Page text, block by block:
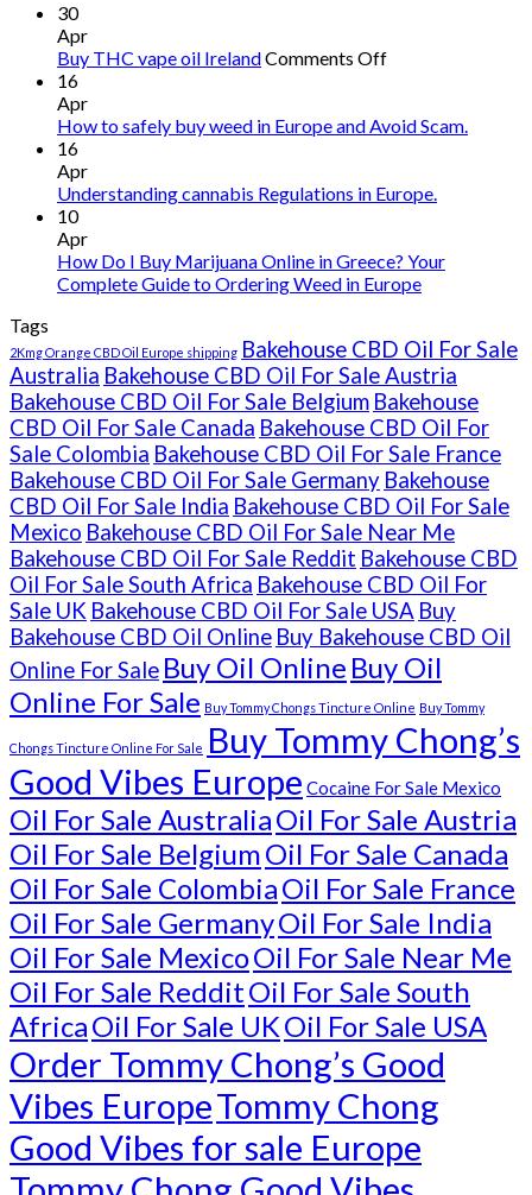
30
Apr
Buy THC vape oil IrelandComments Offon
vape
16
Apr
How to safely buy weed in Europe and Avoid Scam.
16
Apr
Understanding cannabis Regulations in Europe.
10
Apr
How Do I Buy Marijuana Online in Greece? Your
Complete Guide to Ordering Weed in Europe
Tags
2Kmg Orange CBD Oil Europe shipping Bakehouse CBD Oil For Sale
Australia Bakehouse CBD Oil For Sale Austria
Bakehouse CBD Oil For Sale Belgium Bakehouse
CBD Oil For Sale Canada Bakehouse CBD Oil For
Sale Colombia Bakehouse CBD Oil For Sale France
Bakehouse CBD Oil For Sale Germany Bakehouse
CBD Oil For Sale India Bakehouse CBD Oil For Sale
Mexico Bakehouse CBD Oil For Sale Near Me
Bakehouse CBD Oil For Sale Reddit Bakehouse CBD
Oil For Sale South Africa Bakehouse CBD Oil For
Sale UK Bakehouse CBD Oil For Sale USA Buy
Bakehouse CBD Oil Online Buy Bakehouse CBD Oil
Online For Sale Buy Oil Online Buy Oil
Online For Sale Buy Tommy Chongs Tincture Online Buy Tommy
Chongs Tincture Online For Sale Buy Tommy Chong’s
Good Vibes Europe Cocaine For Sale Mexico
Oil For Sale AustraliaOil For Sale Austria
Oil For Sale BelgiumOil For Sale Canada
Oil For Sale ColombiaOil For Sale France
Oil For Sale GermanyOil For Sale India
Oil For Sale MexicoOil For Sale Near Me
Oil For Sale RedditOil For Sale South
AfricaOil For Sale UKOil For Sale USA
Order Tommy Chong’s Good
Vibes EuropeTommy Chong
Good Vibes for sale Europe